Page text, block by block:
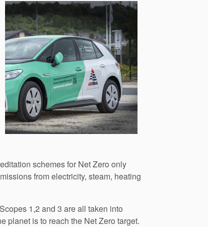
schemes for Net Zero only
from electricity, steam, heating
1,2 and 3 are all taken into
planet is to reach the Net Zero target.